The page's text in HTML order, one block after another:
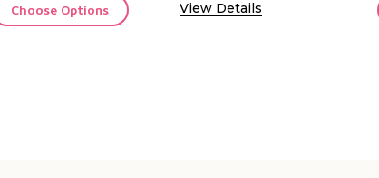
Choose Options View Details